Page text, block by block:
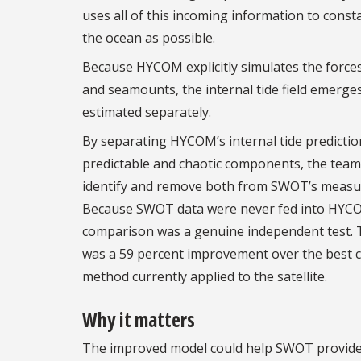
uses all of this incoming information to
the ocean as possible.
Because HYCOM explicitly simulates the
and seamounts, the internal tide field
estimated separately.
By separating HYCOM’s internal tide
predictable and chaotic components, the
identify and remove both from SWOT’s
Because SWOT data were never fed into
comparison was a genuine independent test.
was a 59 percent improvement over the best
method currently applied to the satellite.
Why it matters
The improved model could help SWOT